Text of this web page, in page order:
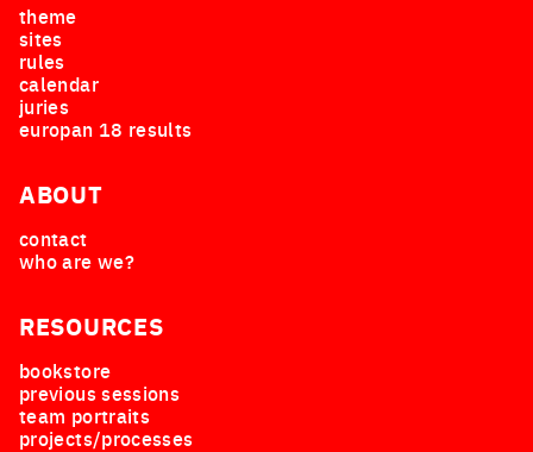
theme
sites
rules
calendar
juries
europan 18 results
ABOUT
contact
who are we?
RESOURCES
bookstore
previous sessions
team portraits
projects/processes